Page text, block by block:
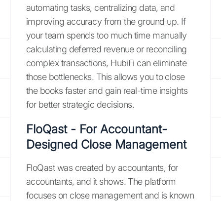
automating tasks, centralizing data, and
improving accuracy from the ground up. If
your team spends too much time manually
calculating deferred revenue or reconciling
complex transactions, HubiFi can eliminate
those bottlenecks. This allows you to close
the books faster and gain real-time insights
for better strategic decisions.
FloQast - For Accountant-
Designed Close Management
FloQast was created by accountants, for
accountants, and it shows. The platform
focuses on close management and is known